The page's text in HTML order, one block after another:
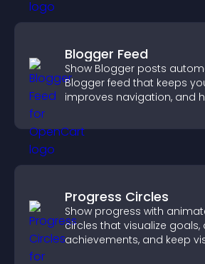
Blogger Feed
Show Blogger posts
Blogger feed that keeps
improves navigation, and
Progress Circles
Show progress with
circles that visualize goals,
achievements, and keep